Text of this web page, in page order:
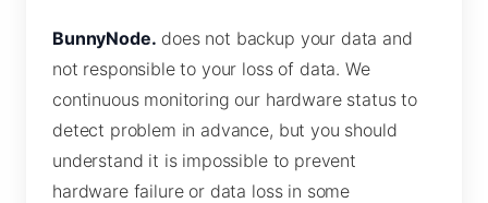
BunnyNode. does not backup your data and
not responsible to your loss of data. We
continuous monitoring our hardware status to
detect problem in advance, but you should
understand it is impossible to prevent
hardware failure or data loss in some